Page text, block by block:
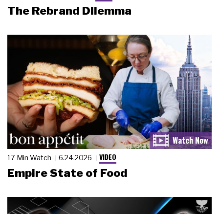
The Rebrand Dilemma
17 Min Watch 6.24.2026 VIDEO
Empire State of Food